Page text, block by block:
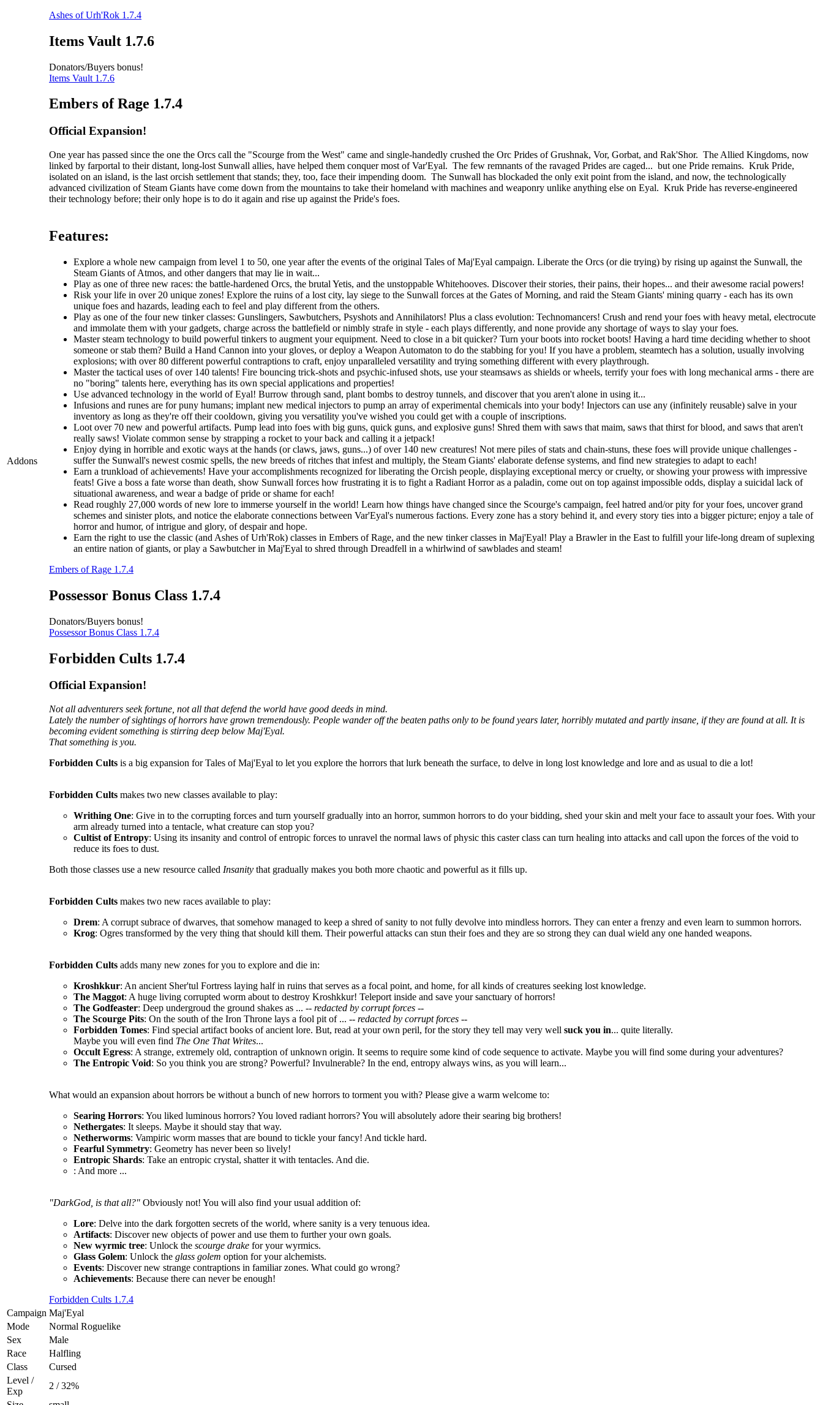
Addons
Ashes of Urh'Rok 1.7.4
Items Vault 1.7.6
Donators/Buyers bonus!
Items Vault 1.7.6
Embers of Rage 1.7.4
Official Expansion!
One year has passed since the one the Orcs call the "Scourge from the West" came and single-handedly crushed the Orc Prides of Grushnak, Vor, Gorbat, and Rak'Shor. The Allied Kingdoms, now
linked by farportal to their distant, long-lost Sunwall allies, have helped them conquer most of Var'Eyal. The few remnants of the ravaged Prides are caged... but one Pride remains. Kruk Pride,
isolated on an island, is the last orcish settlement that stands; they, too, face their impending doom. The Sunwall has blockaded the only exit point from the island, and now, the technologically
advanced civilization of Steam Giants have come down from the mountains to take their homeland with machines and weaponry unlike anything else on Eyal. Kruk Pride has reverse-engineered
their technology before; their only hope is to do it again and rise up against the Pride's foes.
Features:
Explore a whole new campaign from level 1 to 50, one year after the events of the original Tales of Maj'Eyal campaign. Liberate the Orcs (or die trying) by rising up against the Sunwall, the
Steam Giants of Atmos, and other dangers that may lie in wait...
Play as one of three new races: the battle-hardened Orcs, the brutal Yetis, and the unstoppable Whitehooves. Discover their stories, their pains, their hopes... and their awesome racial powers!
Risk your life in over 20 unique zones! Explore the ruins of a lost city, lay siege to the Sunwall forces at the Gates of Morning, and raid the Steam Giants' mining quarry - each has its own
unique foes and hazards, leading each to feel and play different from the others.
Play as one of the four new tinker classes: Gunslingers, Sawbutchers, Psyshots and Annihilators! Plus a class evolution: Technomancers! Crush and rend your foes with heavy metal, electrocute
and immolate them with your gadgets, charge across the battlefield or nimbly strafe in style - each plays differently, and none provide any shortage of ways to slay your foes.
Master steam technology to build powerful tinkers to augment your equipment. Need to close in a bit quicker? Turn your boots into rocket boots! Having a hard time deciding whether to shoot
someone or stab them? Build a Hand Cannon into your gloves, or deploy a Weapon Automaton to do the stabbing for you! If you have a problem, steamtech has a solution, usually involving
explosions; with over 80 different powerful contraptions to craft, enjoy unparalleled versatility and trying something different with every playthrough.
Master the tactical uses of over 140 talents! Fire bouncing trick-shots and psychic-infused shots, use your steamsaws as shields or wheels, terrify your foes with long mechanical arms - there are
no "boring" talents here, everything has its own special applications and properties!
Use advanced technology in the world of Eyal! Burrow through sand, plant bombs to destroy tunnels, and discover that you aren't alone in using it...
Infusions and runes are for puny humans; implant new medical injectors to pump an array of experimental chemicals into your body! Injectors can use any (infinitely reusable) salve in your
inventory as long as they're off their cooldown, giving you versatility you've wished you could get with a couple of inscriptions.
Loot over 70 new and powerful artifacts. Pump lead into foes with big guns, quick guns, and explosive guns! Shred them with saws that maim, saws that thirst for blood, and saws that aren't
really saws! Violate common sense by strapping a rocket to your back and calling it a jetpack!
Enjoy dying in horrible and exotic ways at the hands (or claws, jaws, guns...) of over 140 new creatures! Not mere piles of stats and chain-stuns, these foes will provide unique challenges -
suffer the Sunwall's newest cosmic spells, the new breeds of ritches that infest and multiply, the Steam Giants' elaborate defense systems, and find new strategies to adapt to each!
Earn a trunkload of achievements! Have your accomplishments recognized for liberating the Orcish people, displaying exceptional mercy or cruelty, or showing your prowess with impressive
feats! Give a boss a fate worse than death, show Sunwall forces how frustrating it is to fight a Radiant Horror as a paladin, come out on top against impossible odds, display a suicidal lack of
situational awareness, and wear a badge of pride or shame for each!
Read roughly 27,000 words of new lore to immerse yourself in the world! Learn how things have changed since the Scourge's campaign, feel hatred and/or pity for your foes, uncover grand
schemes and sinister plots, and notice the elaborate connections between Var'Eyal's numerous factions. Every zone has a story behind it, and every story ties into a bigger picture; enjoy a tale of
horror and humor, of intrigue and glory, of despair and hope.
Earn the right to use the classic (and Ashes of Urh'Rok) classes in Embers of Rage, and the new tinker classes in Maj'Eyal! Play a Brawler in the East to fulfill your life-long dream of suplexing
an entire nation of giants, or play a Sawbutcher in Maj'Eyal to shred through Dreadfell in a whirlwind of sawblades and steam!
Embers of Rage 1.7.4
Possessor Bonus Class 1.7.4
Donators/Buyers bonus!
Possessor Bonus Class 1.7.4
Forbidden Cults 1.7.4
Official Expansion!
Not all adventurers seek fortune, not all that defend the world have good deeds in mind.
Lately the number of sightings of horrors have grown tremendously. People wander off the beaten paths only to be found years later, horribly mutated and partly insane, if they are found at all. It is
becoming evident something is stirring deep below Maj'Eyal.
That something is you.
Forbidden Cults is a big expansion for Tales of Maj'Eyal to let you explore the horrors that lurk beneath the surface, to delve in long lost knowledge and lore and as usual to die a lot!
Forbidden Cults makes two new classes available to play:
Writhing One: Give in to the corrupting forces and turn yourself gradually into an horror, summon horrors to do your bidding, shed your skin and melt your face to assault your foes. With your
arm already turned into a tentacle, what creature can stop you?
Cultist of Entropy: Using its insanity and control of entropic forces to unravel the normal laws of physic this caster class can turn healing into attacks and call upon the forces of the void to
reduce its foes to dust.
Both those classes use a new resource called Insanity that gradually makes you both more chaotic and powerful as it fills up.
Forbidden Cults makes two new races available to play:
Drem: A corrupt subrace of dwarves, that somehow managed to keep a shred of sanity to not fully devolve into mindless horrors. They can enter a frenzy and even learn to summon horrors.
Krog: Ogres transformed by the very thing that should kill them. Their powerful attacks can stun their foes and they are so strong they can dual wield any one handed weapons.
Forbidden Cults adds many new zones for you to explore and die in:
Kroshkkur: An ancient Sher'tul Fortress laying half in ruins that serves as a focal point, and home, for all kinds of creatures seeking lost knowledge.
The Maggot: A huge living corrupted worm about to destroy Kroshkkur! Teleport inside and save your sanctuary of horrors!
The Godfeaster: Deep undergroud the ground shakes as ... -- redacted by corrupt forces --
The Scourge Pits: On the south of the Iron Throne lays a fool pit of ... -- redacted by corrupt forces --
Forbidden Tomes: Find special artifact books of ancient lore. But, read at your own peril, for the story they tell may very well suck you in... quite literally.
Maybe you will even find The One That Writes...
Occult Egress: A strange, extremely old, contraption of unknown origin. It seems to require some kind of code sequence to activate. Maybe you will find some during your adventures?
The Entropic Void: So you think you are strong? Powerful? Invulnerable? In the end, entropy always wins, as you will learn...
What would an expansion about horrors be without a bunch of new horrors to torment you with? Please give a warm welcome to:
Searing Horrors: You liked luminous horrors? You loved radiant horrors? You will absolutely adore their searing big brothers!
Nethergates: It sleeps. Maybe it should stay that way.
Netherworms: Vampiric worm masses that are bound to tickle your fancy! And tickle hard.
Fearful Symmetry: Geometry has never been so lively!
Entropic Shards: Take an entropic crystal, shatter it with tentacles. And die.
: And more ...
"DarkGod, is that all?" Obviously not! You will also find your usual addition of:
Lore: Delve into the dark forgotten secrets of the world, where sanity is a very tenuous idea.
Artifacts: Discover new objects of power and use them to further your own goals.
New wyrmic tree: Unlock the scourge drake for your wyrmics.
Glass Golem: Unlock the glass golem option for your alchemists.
Events: Discover new strange contraptions in familiar zones. What could go wrong?
Achievements: Because there can never be enough!
Forbidden Cults 1.7.4
Campaign Maj'Eyal
Mode
Normal Roguelike
Sex
Male
Race
Halfling
Class
Cursed
Level /
Exp
2 / 32%